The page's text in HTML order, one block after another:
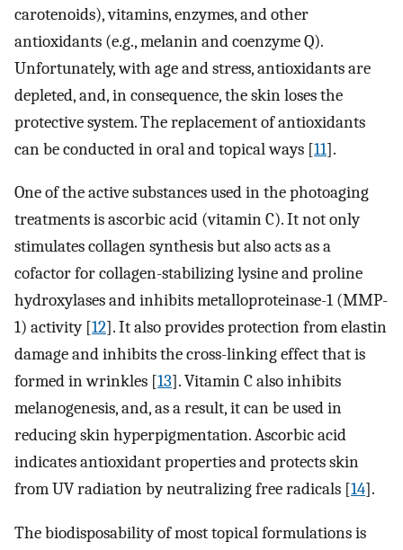
carotenoids), vitamins, enzymes, and other
antioxidants (e.g., melanin and coenzyme Q).
Unfortunately, with age and stress, antioxidants are
depleted, and, in consequence, the skin loses the
protective system. The replacement of antioxidants
can be conducted in oral and topical ways [11].
One of the active substances used in the photoaging
treatments is ascorbic acid (vitamin C). It not only
stimulates collagen synthesis but also acts as a
cofactor for collagen-stabilizing lysine and proline
hydroxylases and inhibits metalloproteinase-1 (MMP-
1) activity [12]. It also provides protection from elastin
damage and inhibits the cross-linking effect that is
formed in wrinkles [13]. Vitamin C also inhibits
melanogenesis, and, as a result, it can be used in
reducing skin hyperpigmentation. Ascorbic acid
indicates antioxidant properties and protects skin
from UV radiation by neutralizing free radicals [14].
The biodisposability of most topical formulations is